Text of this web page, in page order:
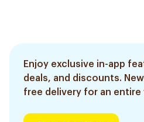
Enjoy exclusive in-app
deals, and discounts.
free delivery for an entire